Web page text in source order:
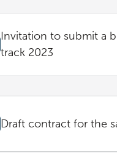
Invitation to submit a
track 2023
Draft contract for the